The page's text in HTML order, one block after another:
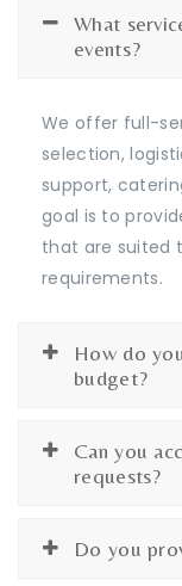
What
events?
We offer full-
selection,
support,
goal is to
that are suited
requirements.
How do
budget?
Can you
requests?
Do you